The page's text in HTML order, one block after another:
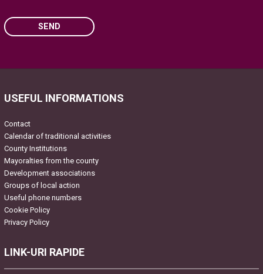
SEND
USEFUL INFORMATIONS
Contact
Calendar of traditional activities
County Institutions
Mayoralties from the county
Development associations
Groups of local action
Useful phone numbers
Cookie Policy
Privacy Policy
LINK-URI RAPIDE